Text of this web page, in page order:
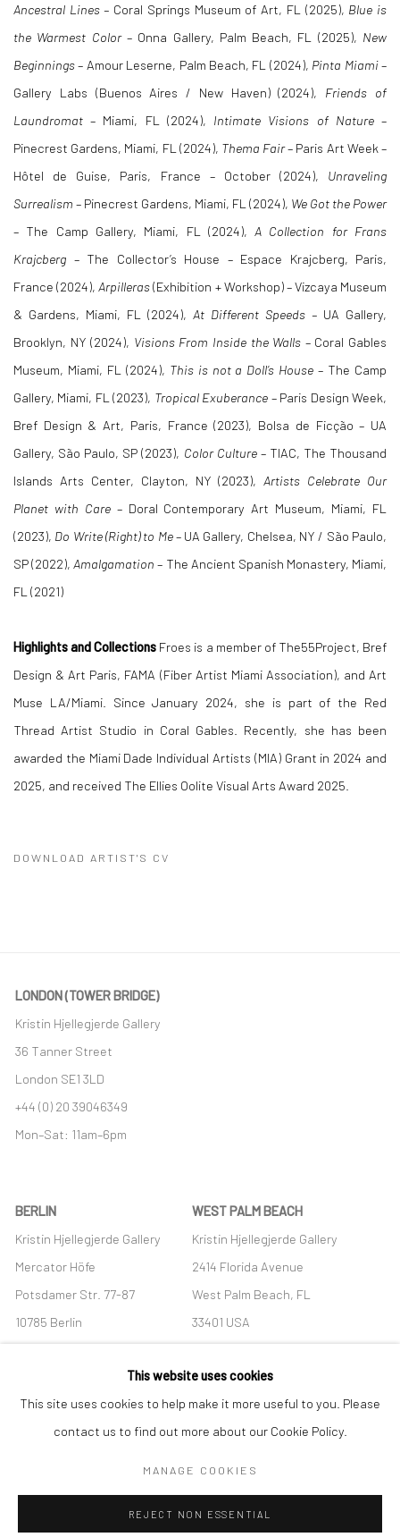
Ancestral Lines – Coral Springs Museum of Art, FL (2025), Blue is
the Warmest Color– Onna Gallery, Palm Beach, FL (2025), New
Beginnings– Amour Leserne, Palm Beach, FL (2024), Pinta Miami–
Gallery Labs (Buenos Aires / New Haven) (2024), Friends of
Laundromat – Miami, FL (2024), Intimate Visions of Nature–
Pinecrest Gardens, Miami, FL (2024), Thema Fair– Paris Art Week –
Hôtel de Guise, Paris, France – October (2024), Unraveling
Surrealism – Pinecrest Gardens, Miami, FL (2024), We Got the Power
– The Camp Gallery, Miami, FL (2024),A Collection for Frans
Krajcberg – The Collector’s House – Espace Krajcberg, Paris,
France (2024),Arpilleras(Exhibition + Workshop) – Vizcaya Museum
& Gardens, Miami, FL (2024), At Different Speeds – UA Gallery,
Brooklyn, NY (2024), Visions From Inside the Walls – Coral Gables
Museum, Miami, FL (2024), This is not a Doll’s House – The Camp
Gallery, Miami, FL (2023), Tropical Exuberance – Paris Design Week,
Bref Design & Art, Paris, France (2023), Bolsa de Ficção – UA
Gallery, São Paulo, SP (2023), Color Culture– TIAC, The Thousand
Islands Arts Center, Clayton, NY (2023),Artists Celebrate Our
Planet with Care– Doral Contemporary Art Museum, Miami, FL
(2023), Do Write (Right) to Me– UA Gallery, Chelsea, NY / São Paulo,
SP (2022),Amalgamation – The Ancient Spanish Monastery, Miami,
FL (2021)
Highlights and Collections Froes is a member of The55Project, Bref
Design & Art Paris, FAMA (Fiber Artist Miami Association), and Art
Muse LA/Miami. Since January 2024, she is part of the Red
Thread Artist Studio in Coral Gables. Recently, she has been
awarded the Miami Dade Individual Artists (MIA) Grant in 2024 and
2025, and received The Ellies Oolite Visual Arts Award 2025.
DOWNLOAD ARTIST'S CV
LONDON (TOWER BRIDGE)
Kristin Hjellegjerde Gallery
36 Tanner Street
London SE1 3LD
+44 (0) 20 39046349
Mon–Sat: 11am–6pm
BERLIN
Kristin Hjellegjerde Gallery
Mercator Höfe
Potsdamer Str. 77-87
10785 Berlin
+49 30-49950912
Tues–Sat: 11am–6pm
WEST PALM BEACH
Kristin Hjellegjerde Gallery
2414 Florida Avenue
West Palm Beach, FL
33401 USA
+1 (561) 922-8688
Tues-Sat: 11am-6pm
COPYRIGHT © 2026 KRISTIN HJELLEGJERDE SITE BY ARTLOGIC
This website uses cookies
This site uses cookies to help make it more useful to you. Please
contact us to find out more about our Cookie Policy.
MANAGE COOKIES
REJECT NON ESSENTIAL